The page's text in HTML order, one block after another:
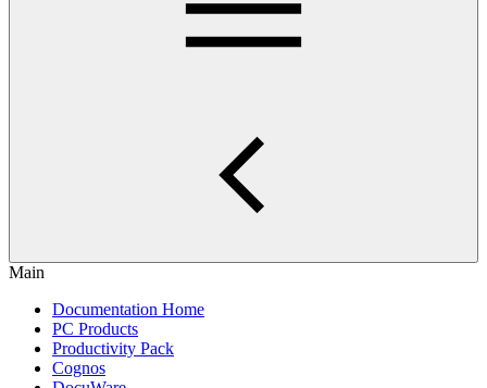
Main
Documentation Home
PC Products
Productivity Pack
Cognos